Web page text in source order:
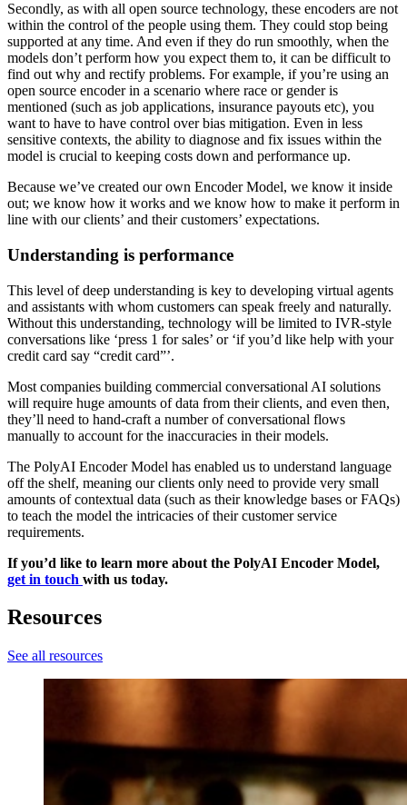
Secondly, as with all open source technology, these encoders are not
within the control of the people using them. They could stop being
supported at any time. And even if they do run smoothly, when the
models don’t perform how you expect them to, it can be difficult to
find out why and rectify problems. For example, if you’re using an
open source encoder in a scenario where race or gender is
mentioned (such as job applications, insurance payouts etc), you
want to have to have control over bias mitigation. Even in less
sensitive contexts, the ability to diagnose and fix issues within the
model is crucial to keeping costs down and performance up.
Because we’ve created our own Encoder Model, we know it inside
out; we know how it works and we know how to make it perform in
line with our clients’ and their customers’ expectations.
Understanding is performance
This level of deep understanding is key to developing virtual agents
and assistants with whom customers can speak freely and naturally.
Without this understanding, technology will be limited to IVR-style
conversations like ‘press 1 for sales’ or ‘if you’d like help with your
credit card say “credit card”’.
Most companies building commercial conversational AI solutions
will require huge amounts of data from their clients, and even then,
they’ll need to hand-craft a number of conversational flows
manually to account for the inaccuracies in their models.
The PolyAI Encoder Model has enabled us to understand language
off the shelf, meaning our clients only need to provide very small
amounts of contextual data (such as their knowledge bases or FAQs)
to teach the model the intricacies of their customer service
requirements.
If you’d like to learn more about the PolyAI Encoder Model,
get in touch with us today.
Resources
See all resources